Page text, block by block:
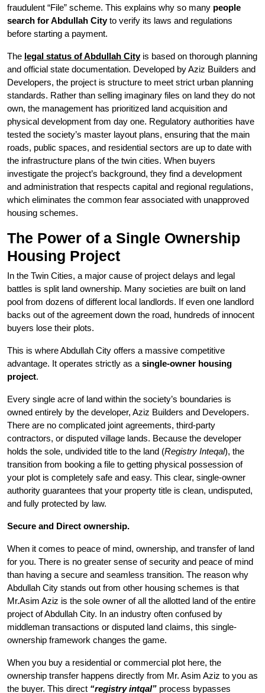
fraudulent “File” scheme. This explains why so many people
search for Abdullah Cityto verify its laws and regulations
before starting a payment.
The legal status of Abdullah Cityis based on thorough planning
and official state documentation. Developed by Aziz Builders and
Developers, the project is structure to meet strict urban planning
standards. Rather than selling imaginary files on land they do not
own, the management has prioritized land acquisition and
physical development from day one. Regulatory authorities have
tested the society’s master layout plans, ensuring that the main
roads, public spaces, and residential sectors are up to date with
the infrastructure plans of the twin cities. When buyers
investigate the project’s background, they find a development
and administration that respects capital and regional regulations,
which eliminates the common fear associated with unapproved
housing schemes.
The Power of a Single Ownership
Housing Project
In the Twin Cities, a major cause of project delays and legal
battles is split land ownership. Many societies are built on land
pool from dozens of different local landlords. If even one landlord
backs out of the agreement down the road, hundreds of innocent
buyers lose their plots.
This is where Abdullah City offers a massive competitive
advantage. It operates strictly as a single-owner housing
project.
Every single acre of land within the society’s boundaries is
owned entirely by the developer, Aziz Builders and Developers.
There are no complicated joint agreements, third-party
contractors, or disputed village lands. Because the developer
holds the sole, undivided title to the land (Registry Inteqal), the
transition from booking a file to getting physical possession of
your plot is completely safe and easy. This clear, single-owner
authority guarantees that your property title is clean, undisputed,
and fully protected by law.
Secure and Direct ownership.
When it comes to peace of mind, ownership, and transfer of land
for you. There is no greater sense of security and peace of mind
than having a secure and seamless transition. The reason why
Abdullah City stands out from other housing schemes is that
Mr.Asim Aziz is the sole owner of all the allotted land of the entire
project of Abdullah City. In an industry often confused by
middleman transactions or disputed land claims, this single-
ownership framework changes the game.
When you buy a residential or commercial plot here, the
ownership transfer happens directly from Mr. Asim Aziz to you as
the buyer. This direct “registry intqal” process bypasses